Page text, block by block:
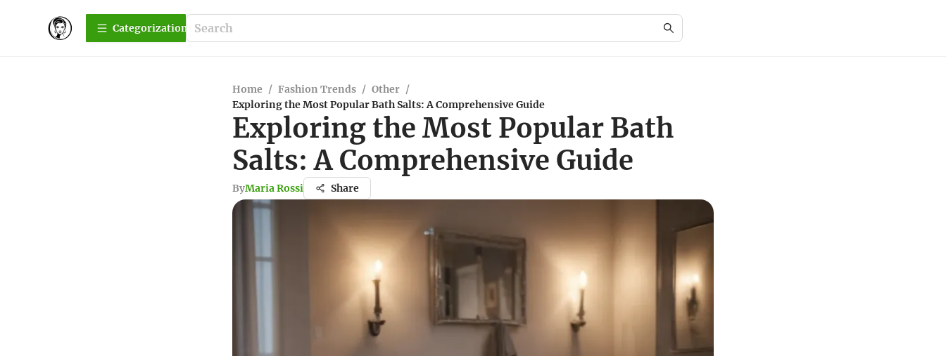
Сategorization
Home / Fashion Trends / Other /
Exploring the Most Popular Bath Salts: A Comprehensive Guide
Exploring the Most Popular Bath
Salts: A Comprehensive Guide
ByMaria Rossi Share